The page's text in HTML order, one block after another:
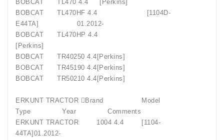
BOBCAT
TL470 4.4
[Perkins]
BOBCAT
TL470HF 4.4
[1104D-
E44TA]
01.2012-
BOBCAT
TL470HP 4.4
[Perkins]
BOBCAT
TR40250 4.4[Perkins]
BOBCAT
TR45190 4.4[Perkins]
BOBCAT
TR50210 4.4[Perkins]
ERKUNT TRACTOR Brand
Model
Type
Year
Comments
ERKUNT TRACTOR
1004 4.4
[1104-
44TA]01.2012-